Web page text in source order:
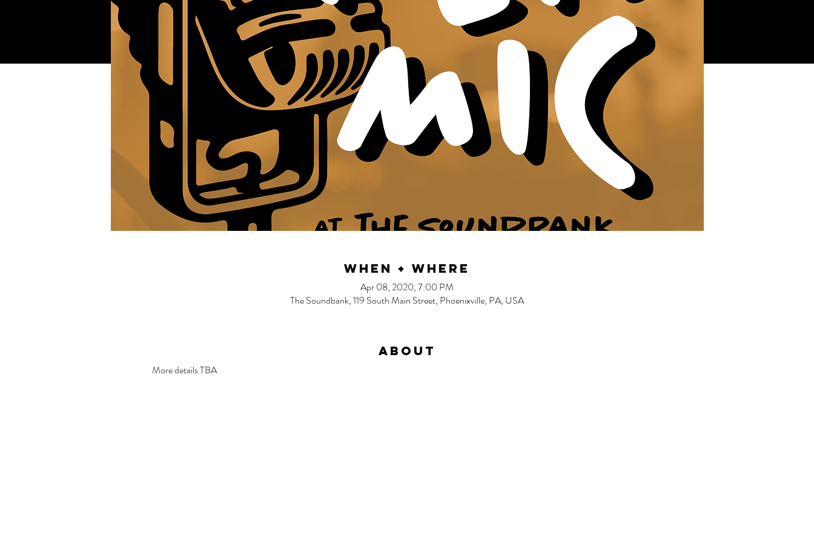
When + Where
Apr 08, 2020, 7:00 PM
The Soundbank, 119 South Main Street, Phoenixville, PA, USA
About
More details TBA